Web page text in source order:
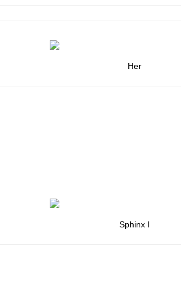
Her
Sphinx I